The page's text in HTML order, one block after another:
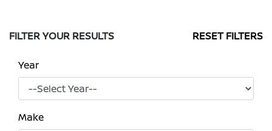
FILTER YOUR RESULTS RESET FILTERS
Year
Make